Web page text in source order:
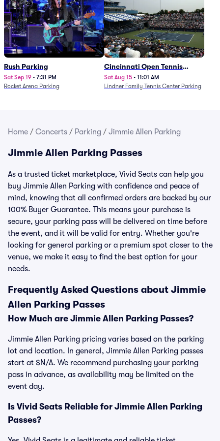
Rush Parking
Sat Sep 19 • 7:31 PM
Rocket Arena Parking
Cincinnati Open Tennis
Parking - Session 7
Sat Aug 15 • 11:01 AM
Lindner Family Tennis Center Parking
Home / Concerts / Parking / Jimmie Allen Parking
Jimmie Allen Parking Passes
As a trusted ticket marketplace, Vivid Seats can help you
buy Jimmie Allen Parking with confidence and peace of
mind, knowing that all confirmed orders are backed by our
100% Buyer Guarantee. This means your purchase is
secure, your parking pass will be delivered on time before
the event, and it will be valid for entry. Whether you're
looking for general parking or a premium spot closer to the
venue, we make it easy to find the best option for your
needs.
Frequently Asked Questions about Jimmie
Allen Parking Passes
How Much are Jimmie Allen Parking Passes?
Jimmie Allen Parking pricing varies based on the parking
lot and location. In general, Jimmie Allen Parking passes
start at $N/A. We recommend purchasing your parking
pass in advance, as availability may be limited on the
event day.
Is Vivid Seats Reliable for Jimmie Allen Parking
Passes?